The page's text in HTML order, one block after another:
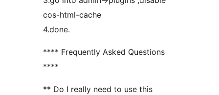
cos-html-cache
4.done.
**** Frequently Asked Questions
****
** Do I really need to use this